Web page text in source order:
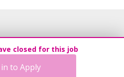
closed for this job
to Apply